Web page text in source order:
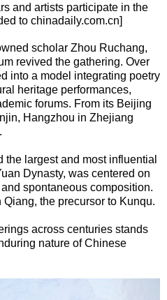
and artists participate in the
to chinadaily.com.cn]
scholar Zhou Ruchang,
revived the gathering. Over
into a model integrating poetry
heritage performances,
forums. From its Beijing
Hangzhou in Zhejiang
largest and most influential
Dynasty, was centered on
spontaneous composition.
the precursor to Kunqu.
across centuries stands
nature of Chinese